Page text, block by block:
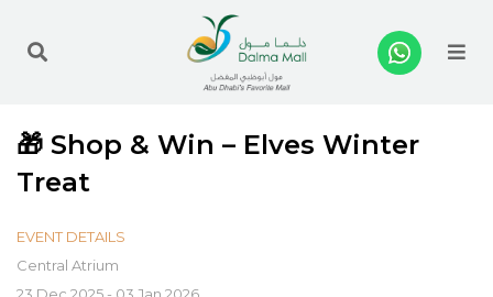
🎁 Shop & Win – Elves Winter
Treat
EVENT DETAILS
Central Atrium